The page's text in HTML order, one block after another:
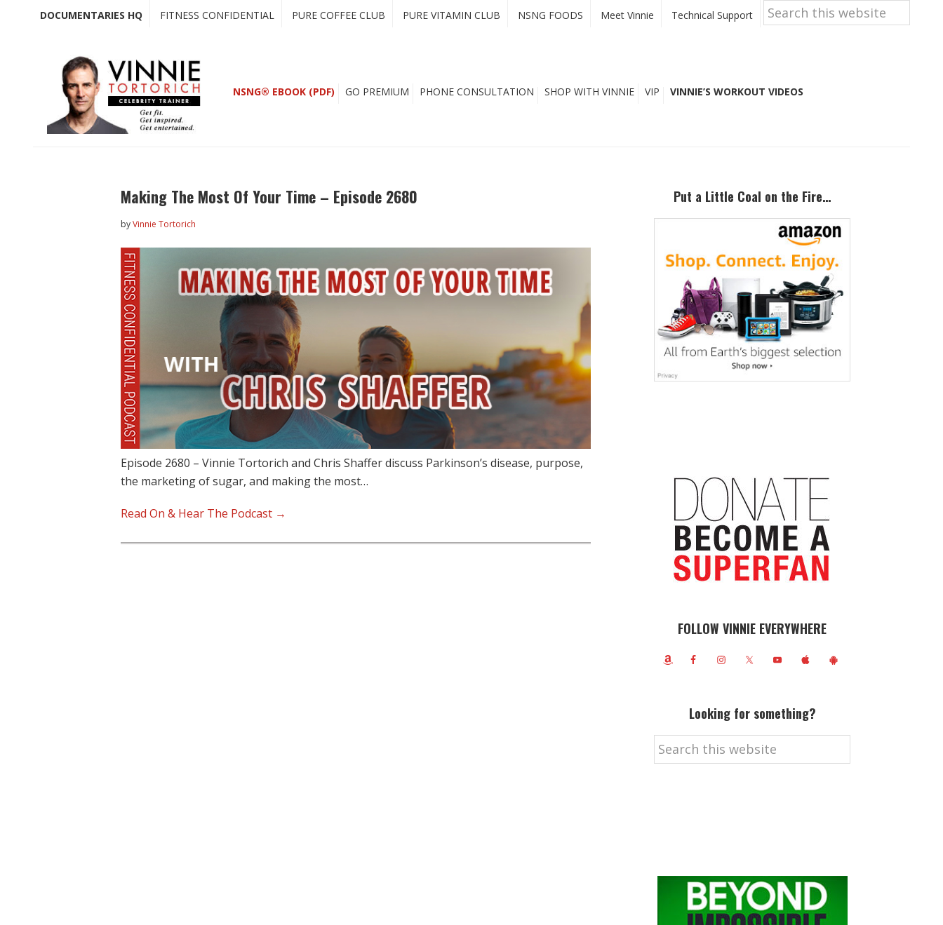
DOCUMENTARIES HQ FITNESS CONFIDENTIAL PURE COFFEE CLUB PURE VITAMIN CLUB NSNG FOODS Meet Vinnie Technical Support
Search
this
website
NSNG® EBOOK (PDF) GO PREMIUM PHONE CONSULTATION SHOP WITH VINNIE VIP VINNIE’S WORKOUT VIDEOS
Making The Most Of Your Time – Episode 2680
byVinnie Tortorich
Episode 2680 – Vinnie Tortorich and Chris Shaffer discuss Parkinson’s disease, purpose,
the marketing of sugar, and making the most…
Read On & Hear The Podcast →
Put a Little Coal on the Fire…
FOLLOW VINNIE EVERYWHERE
Looking for something?
Search
this